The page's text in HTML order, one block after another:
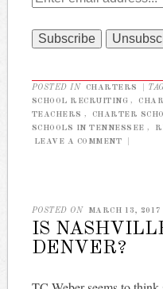
POSTED IN CHARTERS
SCHOOL RECRUITING ,
TEACHERS , CHARTER
SCHOOLS IN TENNESSEE ,
LEAVE A COMMENT
POSTED ON MARCH 13, 2017
IS
DENVER?